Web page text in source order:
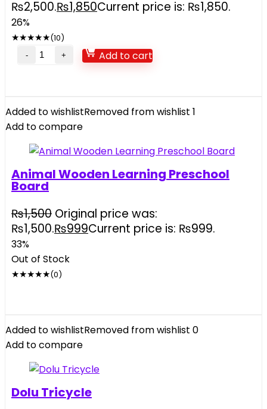
₨2,500.₨1,850Current price is: ₨1,850.
26%
★★★★★(10)
Add to cart
Added to wishlistRemoved from wishlist 1
Add to compare
Animal Wooden Learning Preschool
Board
₨1,500 Original price was:
₨1,500.₨999Current price is: ₨999.
33%
Out of Stock
★★★★★(0)
Added to wishlistRemoved from wishlist 0
Add to compare
Dolu Tricycle